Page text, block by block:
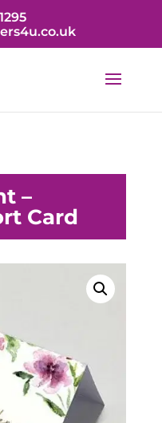
–
Card